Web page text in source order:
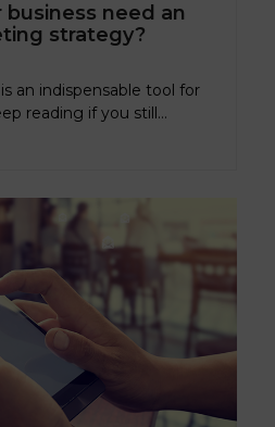
need an
strategy?
an indispensable tool for
reading if you still…